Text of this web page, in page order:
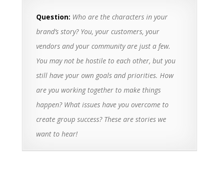
Question: Who are the characters in your
brand’s story? You, your customers, your
vendors and your community are just a few.
You may not be hostile to each other, but you
still have your own goals and priorities. How
are you working together to make things
happen? What issues have you overcome to
create group success? These are stories we
want to hear!